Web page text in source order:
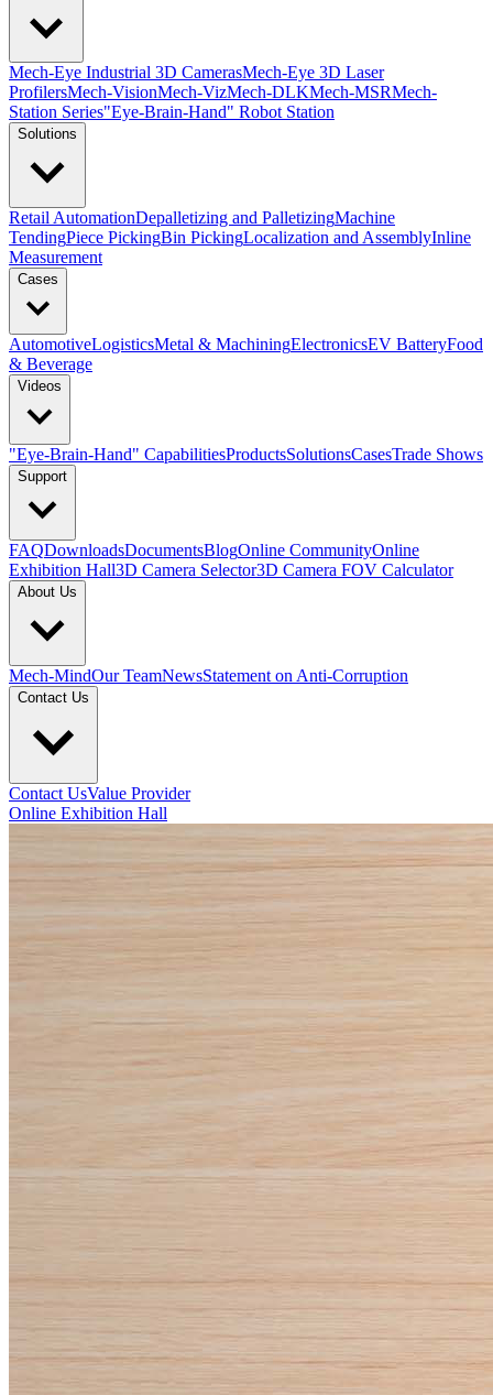
Mech-Eye Industrial 3D CamerasMech-Eye 3D Laser
ProfilersMech-VisionMech-VizMech-DLKMech-MSRMech-
Station Series"Eye-Brain-Hand" Robot Station
Solutions
Retail AutomationDepalletizing and PalletizingMachine
TendingPiece PickingBin PickingLocalization and AssemblyInline
Measurement
Cases
AutomotiveLogisticsMetal & MachiningElectronicsEV BatteryFood
& Beverage
Videos
"Eye-Brain-Hand" CapabilitiesProductsSolutionsCasesTrade Shows
Support
FAQDownloadsDocumentsBlogOnline CommunityOnline
Exhibition Hall3D Camera Selector3D Camera FOV Calculator
About Us
Mech-MindOur TeamNewsStatement on Anti-Corruption
Contact Us
Contact UsValue Provider
Online Exhibition Hall